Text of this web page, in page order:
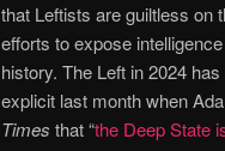
that Leftists are guiltless on
efforts to expose
history. The Left in 2024
explicit last month when
Times that “the Deep State